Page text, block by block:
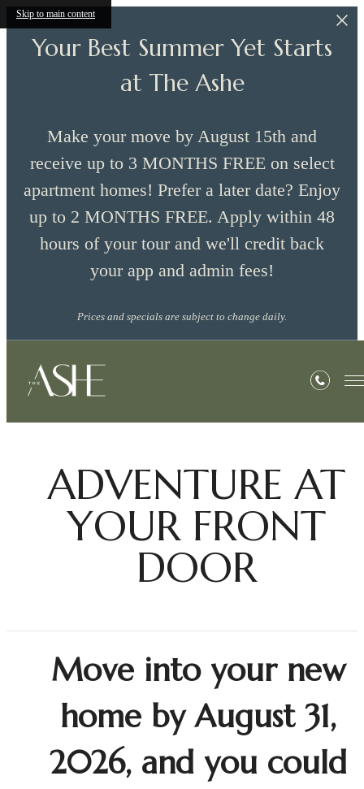
Skip to main content
Your Best Summer Yet Starts
at The Ashe
Make your move by August 15th and
receive up to 3 MONTHS FREE on select
apartment homes! Prefer a later date? Enjoy
up to 2 MONTHS FREE. Apply within 48
hours of your tour and we'll credit back
your app and admin fees!
Prices and specials are subject to change daily.
ADVENTURE AT
YOUR FRONT
DOOR
Move into your new
home by August 31,
2026, and you could